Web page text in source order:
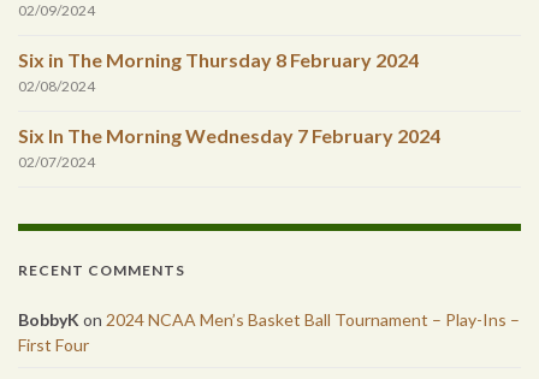
02/09/2024
Six in The Morning Thursday 8 February 2024
02/08/2024
Six In The Morning Wednesday 7 February 2024
02/07/2024
RECENT COMMENTS
BobbyK on 2024 NCAA Men’s Basket Ball Tournament – Play-Ins –
First Four